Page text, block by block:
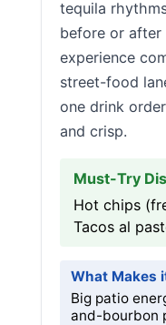
tequila
before or after
experience
street-food
one drink
and crisp.
Must-Try
Hot chips
Tacos al
What Makes
Big patio
and-bourbon